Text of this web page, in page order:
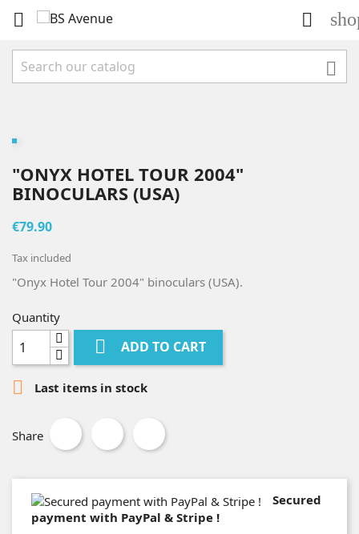
 

"ONYX HOTEL TOUR 2004"
BINOCULARS (USA)
€79.90
Tax included
"Onyx Hotel Tour 2004" binoculars (USA).
Quantity
 ADD TO CART
 Last items in stock
Share
Secured
payment with PayPal & Stripe !